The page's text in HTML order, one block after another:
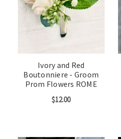
Ivory and Red
Boutonniere - Groom
Prom Flowers ROME
$12.00